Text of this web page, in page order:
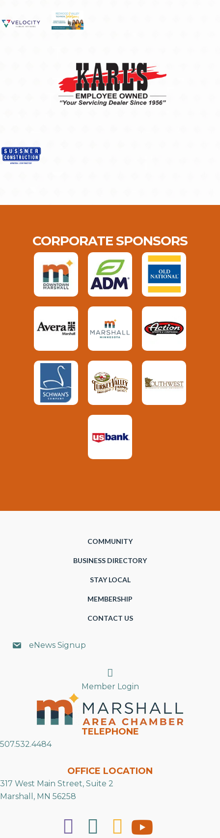
CORPORATE SPONSORS
COMMUNITY
BUSINESS DIRECTORY
STAY LOCAL
MEMBERSHIP
CONTACT US
eNews Signup
Search
Member Login
TELEPHONE
507.532.4484
OFFICE LOCATION
317 West Main Street, Suite 2
Marshall, MN 56258